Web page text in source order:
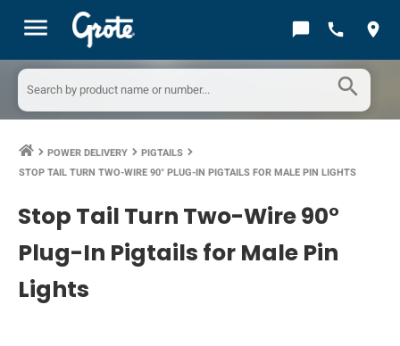
menu chat_bubble call location_on
search
keyboard_arrow_right POWER DELIVERY keyboard_arrow_right PIGTAILS keyboard_arrow_right
STOP TAIL TURN TWO-WIRE 90° PLUG-IN PIGTAILS FOR MALE PIN LIGHTS
Stop Tail Turn Two-Wire 90°
Plug-In Pigtails for Male Pin
Lights